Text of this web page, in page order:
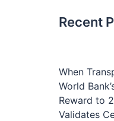
Recent
When
World
Reward to
Validates